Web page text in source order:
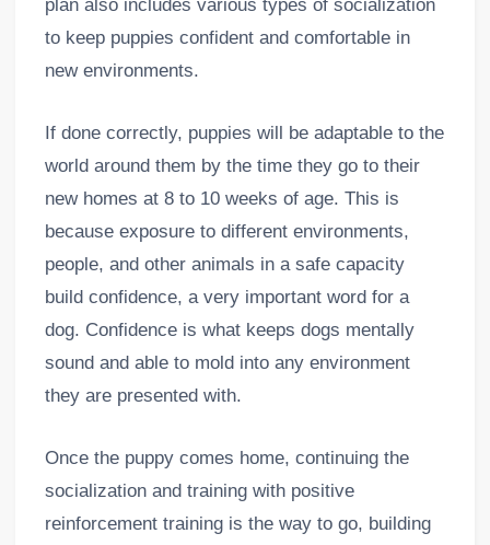
plan also includes various types of socialization
to keep puppies confident and comfortable in
new environments.
If done correctly, puppies will be adaptable to the
world around them by the time they go to their
new homes at 8 to 10 weeks of age. This is
because exposure to different environments,
people, and other animals in a safe capacity
build confidence, a very important word for a
dog. Confidence is what keeps dogs mentally
sound and able to mold into any environment
they are presented with.
Once the puppy comes home, continuing the
socialization and training with positive
reinforcement training is the way to go, building